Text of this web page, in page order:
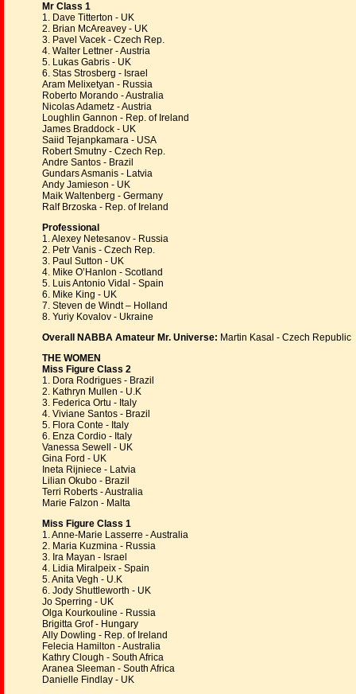
Mr Class 1
1. Dave Titterton - UK
2. Brian McAreavey - UK
3. Pavel Vacek - Czech Rep.
4. Walter Lettner - Austria
5. Lukas Gabris - UK
6. Stas Strosberg - Israel
Aram Melixetyan - Russia
Roberto Morando - Australia
Nicolas Adametz - Austria
Loughlin Gannon - Rep. of Ireland
James Braddock - UK
Saiid Tejanpkamara - USA
Robert Smutny - Czech Rep.
Andre Santos - Brazil
Gundars Asmanis - Latvia
Andy Jamieson - UK
Maik Waltenberg - Germany
Ralf Brzoska - Rep. of Ireland
Professional
1. Alexey Netesanov - Russia
2. Petr Vanis - Czech Rep.
3. Paul Sutton - UK
4. Mike O’Hanlon - Scotland
5. Luis Antonio Vidal - Spain
6. Mike King - UK
7. Steven de Windt – Holland
8. Yuriy Kovalov - Ukraine
Overall NABBA Amateur Mr. Universe: Martin Kasal - Czech Republic
THE WOMEN
Miss Figure Class 2
1. Dora Rodrigues - Brazil
2. Kathryn Mullen - U.K
3. Federica Ortu - Italy
4. Viviane Santos - Brazil
5. Flora Conte - Italy
6. Enza Cordio - Italy
Vanessa Sewell - UK
Gina Ford - UK
Ineta Rijniece - Latvia
Lilian Okubo - Brazil
Terri Roberts - Australia
Marie Falzon - Malta
Miss Figure Class 1
1. Anne-Marie Lasserre - Australia
2. Maria Kuzmina - Russia
3. Ira Mayan - Israel
4. Lidia Miralpeix - Spain
5. Anita Vegh - U.K
6. Jody Shuttleworth - UK
Jo Sperring - UK
Olga Kourkouline - Russia
Brigitta Grof - Hungary
Ally Dowling - Rep. of Ireland
Felecia Hamilton - Australia
Kathry Clough - South Africa
Aranea Sleeman - South Africa
Danielle Findlay - UK